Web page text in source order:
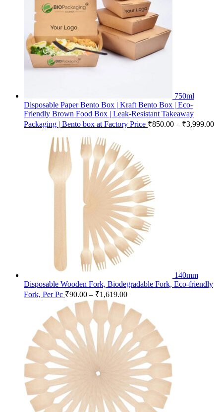
750ml
Disposable Paper Bento Box | Kraft Bento Box | Eco-
Friendly Brown Food Box | Leak-Resistant Takeaway
Packaging | Bento box at Factory Price ₹850.00 – ₹3,999.00
140mm
Disposable Wooden Fork, Biodegradable Fork, Eco-friendly
Fork, Per Pc ₹90.00 – ₹1,619.00